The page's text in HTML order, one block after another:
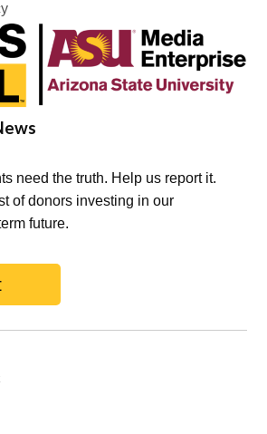
need the truth. Help us report it.
of donors investing in our
future.